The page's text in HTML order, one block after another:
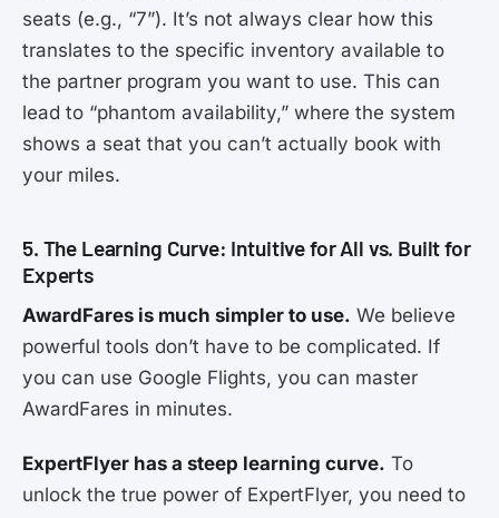
seats (e.g., “7”). It’s not always clear how this
translates to the specific inventory available to
the partner program you want to use. This can
lead to “phantom availability,” where the system
shows a seat that you can’t actually book with
your miles.
5. The Learning Curve: Intuitive for All vs. Built for
Experts
AwardFares is much simpler to use. We believe
powerful tools don’t have to be complicated. If
you can use Google Flights, you can master
AwardFares in minutes.
ExpertFlyer has a steep learning curve. To
unlock the true power of ExpertFlyer, you need to